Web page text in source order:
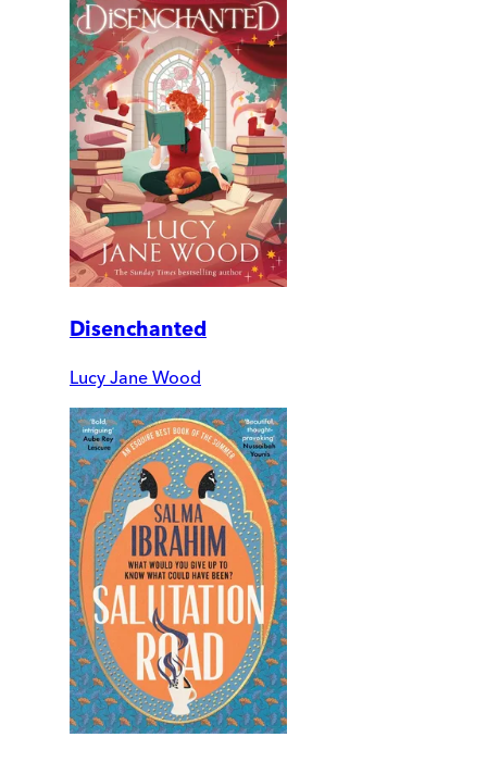
Disenchanted
Lucy Jane Wood